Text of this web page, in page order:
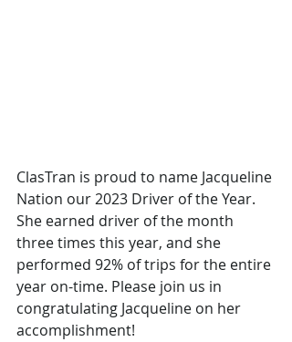
ClasTran is proud to name Jacqueline
Nation our 2023 Driver of the Year.
She earned driver of the month
three times this year, and she
performed 92% of trips for the entire
year on-time. Please join us in
congratulating Jacqueline on her
accomplishment!